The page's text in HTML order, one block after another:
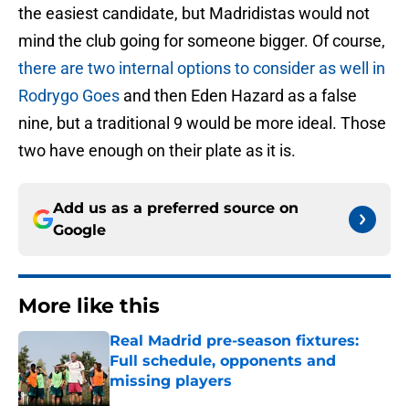
the easiest candidate, but Madridistas would not
mind the club going for someone bigger. Of course,
there are two internal options to consider as well in
Rodrygo Goes and then Eden Hazard as a false
nine, but a traditional 9 would be more ideal. Those
two have enough on their plate as it is.
Add us as a preferred source on
Google
More like this
Real Madrid pre-season fixtures:
Full schedule, opponents and
missing players
Published by on Invalid Date